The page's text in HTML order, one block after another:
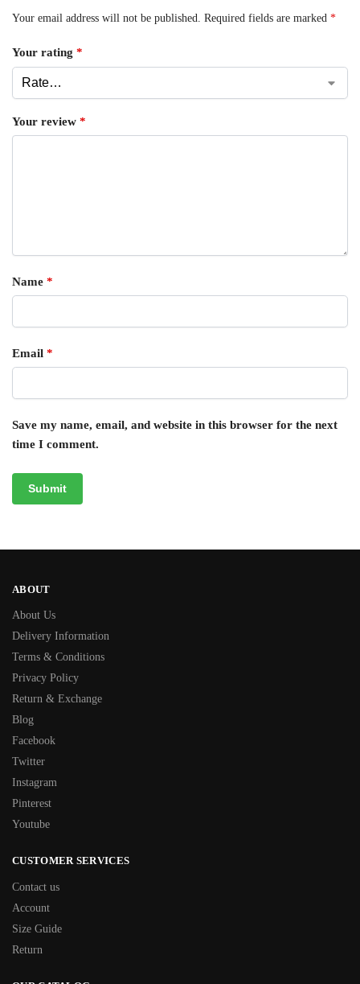
Your email address will not be published. Required fields are marked *
Your rating *
Your review *
Name *
Email *
Save my name, email, and website in this browser for the next
time I comment.
ABOUT
About Us
Delivery Information
Terms & Conditions
Privacy Policy
Return & Exchange
Blog
Facebook
Twitter
Instagram
Pinterest
Youtube
CUSTOMER SERVICES
Contact us
Account
Size Guide
Return